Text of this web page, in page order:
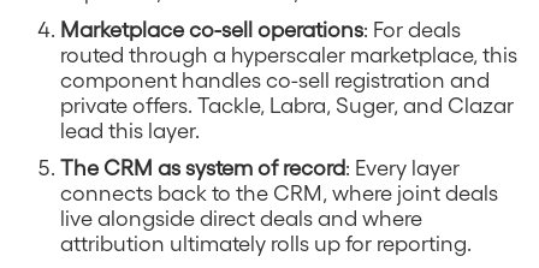
Marketplace co-sell operations: For deals
routed through a hyperscaler marketplace, this
component handles co-sell registration and
private offers. Tackle, Labra, Suger, and Clazar
lead this layer.
The CRM as system of record: Every layer
connects back to the CRM, where joint deals
live alongside direct deals and where
attribution ultimately rolls up for reporting.